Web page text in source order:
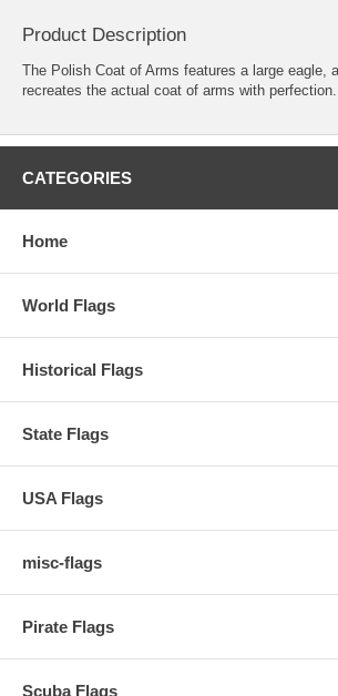
Product Description
The Polish Coat of Arms features a large eagle,
recreates the actual coat of arms with perfection.
CATEGORIES
Home
World Flags
Historical Flags
State Flags
USA Flags
misc-flags
Pirate Flags
Scuba Flags